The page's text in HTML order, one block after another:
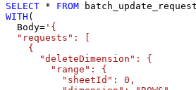
SELECT * FROM
WITH (
  Body
= '{
  "requests": [
    {
      "deleteDimension": {
        "range": {
          "sheetId": 0,